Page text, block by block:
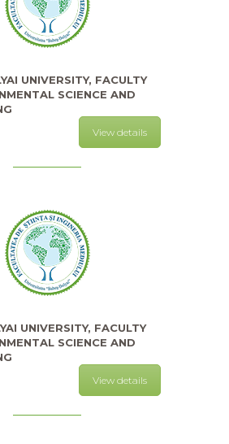
UNIVERSITY, FACULTY
SCIENCE AND
View details
UNIVERSITY, FACULTY
SCIENCE AND
View details